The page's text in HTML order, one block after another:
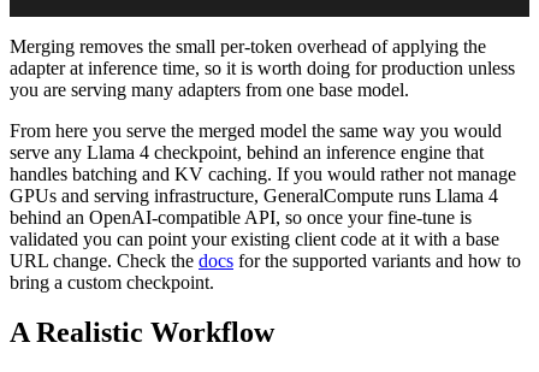
Merging removes the small per-token overhead of applying the
adapter at inference time, so it is worth doing for production unless
you are serving many adapters from one base model.
From here you serve the merged model the same way you would
serve any Llama 4 checkpoint, behind an inference engine that
handles batching and KV caching. If you would rather not manage
GPUs and serving infrastructure, GeneralCompute runs Llama 4
behind an OpenAI-compatible API, so once your fine-tune is
validated you can point your existing client code at it with a base
URL change. Check the docs for the supported variants and how to
bring a custom checkpoint.
A Realistic Workflow